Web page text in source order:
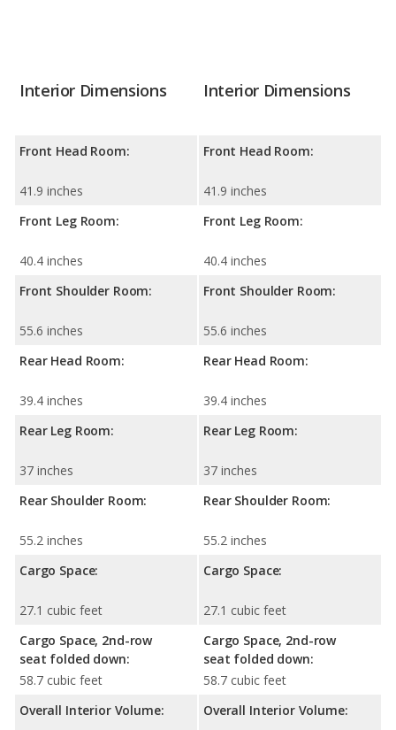
Interior Dimensions
Front Head Room:
41.9 inches
Front Leg Room:
40.4 inches
Front Shoulder Room:
55.6 inches
Rear Head Room:
39.4 inches
Rear Leg Room:
37 inches
Rear Shoulder Room:
55.2 inches
Cargo Space:
27.1 cubic feet
Cargo Space, 2nd-row
seat folded down:
58.7 cubic feet
Overall Interior Volume:
Interior Dimensions
Front Head Room:
41.9 inches
Front Leg Room:
40.4 inches
Front Shoulder Room:
55.6 inches
Rear Head Room:
39.4 inches
Rear Leg Room:
37 inches
Rear Shoulder Room:
55.2 inches
Cargo Space:
27.1 cubic feet
Cargo Space, 2nd-row
seat folded down:
58.7 cubic feet
Overall Interior Volume: